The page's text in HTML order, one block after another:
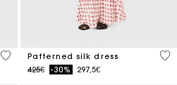
5 out of 5 Customer Rating
Patterned silk dress
Price reduced from
425€to-30% 297,5€
4.1